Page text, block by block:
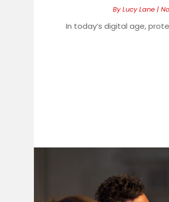
ByLucy Lane |
In today’s digital age,